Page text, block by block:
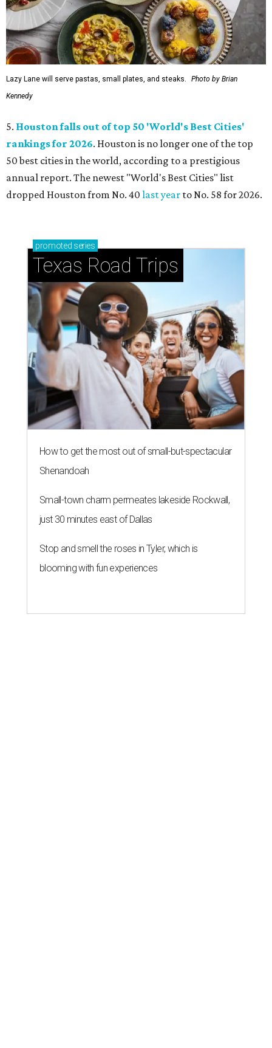
Lazy Lane will serve pastas, small plates, and steaks.
Photo by Brian
Kennedy
5. Houston falls out of top 50 'World's Best Cities'
rankings for 2026. Houston is no longer one of the top
50 best cities in the world, according to a prestigious
annual report. The newest "World's Best Cities" list
dropped Houston from No. 40 last year to No. 58 for 2026.
promoted series
Texas Road Trips
How to get the most out of small-but-spectacular
Shenandoah
Small-town charm permeates lakeside Rockwall,
just 30 minutes east of Dallas
Stop and smell the roses in Tyler, which is
blooming with fun experiences